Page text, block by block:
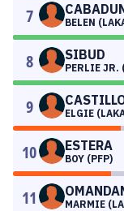
7 BELEN
8 SIBUD
PERLIE JR.
9 ELGIE
10 ESTERA
BOY (PFP)
11 MARMIE